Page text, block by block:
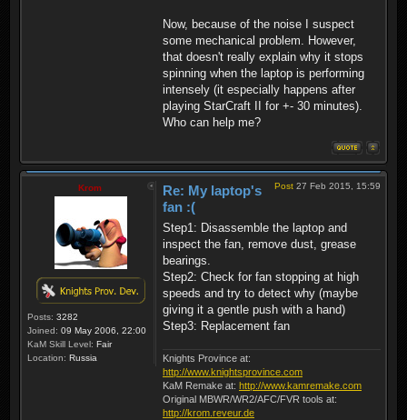
Now, because of the noise I suspect
some mechanical problem. However,
that doesn't really explain why it stops
spinning when the laptop is performing
intensely (it especially happens after
playing StarCraft II for +- 30 minutes).
Who can help me?
Krom
Posts: 3282
Joined: 09 May 2006, 22:00
KaM Skill Level: Fair
Location: Russia
Post 27 Feb 2015, 15:59
Re: My laptop's
fan :(
Step1: Disassemble the laptop and
inspect the fan, remove dust, grease
bearings.
Step2: Check for fan stopping at high
speeds and try to detect why (maybe
giving it a gentle push with a hand)
Step3: Replacement fan
Knights Province at:
http://www.knightsprovince.com
KaM Remake at: http://www.kamremake.com
Original MBWR/WR2/AFC/FVR tools at:
http://krom.reveur.de